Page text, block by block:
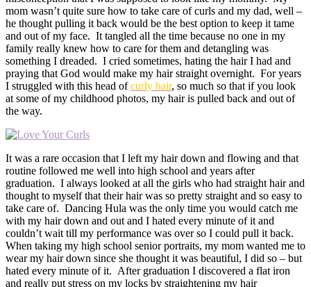
mom wasn’t quite sure how to take care of curls and my dad, well –
he thought pulling it back would be the best option to keep it tame
and out of my face. It tangled all the time because no one in my
family really knew how to care for them and detangling was
something I dreaded. I cried sometimes, hating the hair I had and
praying that God would make my hair straight overnight. For years
I struggled with this head ofcurly hair, so much so that if you look
at some of my childhood photos, my hair is pulled back and out of
the way.
It was a rare occasion that I left my hair down and flowing and that
routine followed me well into high school and years after
graduation. I always looked at all the girls who had straight hair and
thought to myself that their hair was so pretty straight and so easy to
take care of. Dancing Hula was the only time you would catch me
with my hair down and out and I hated every minute of it and
couldn’t wait till my performance was over so I could pull it back.
When taking my high school senior portraits, my mom wanted me to
wear my hair down since she thought it was beautiful, I did so – but
hated every minute of it. After graduation I discovered a flat iron
and really put stress on my locks by straightening my hair